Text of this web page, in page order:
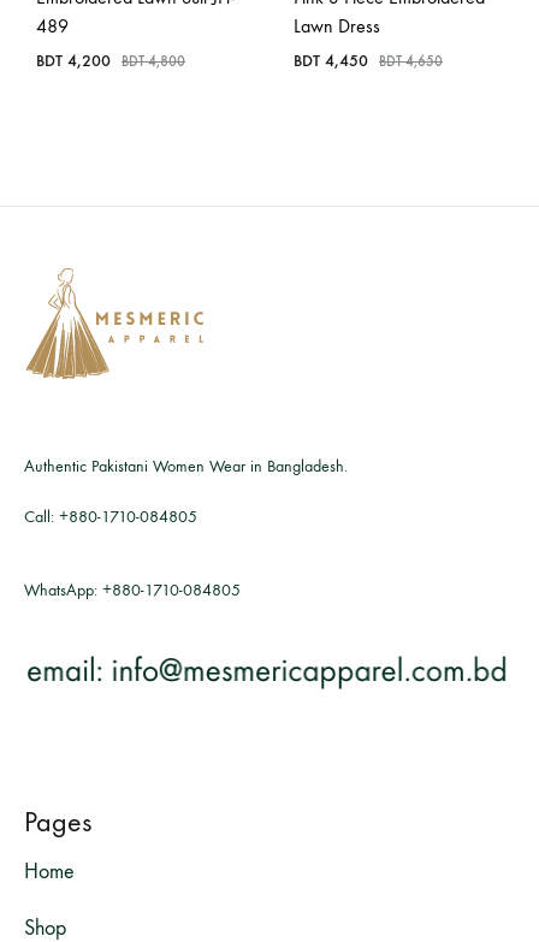
489
BDT 4,200 BDT4,800
Lawn Dress
BDT 4,450 BDT4,650
Authentic Pakistani Women Wear in Bangladesh.
Call: +880-1710-084805
WhatsApp: +880-1710-084805
Pages
Home
Shop